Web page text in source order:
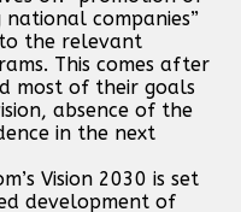
companies”
the relevant
This comes after
most of their goals
absence of the
in the next
Vision 2030 is set
development of